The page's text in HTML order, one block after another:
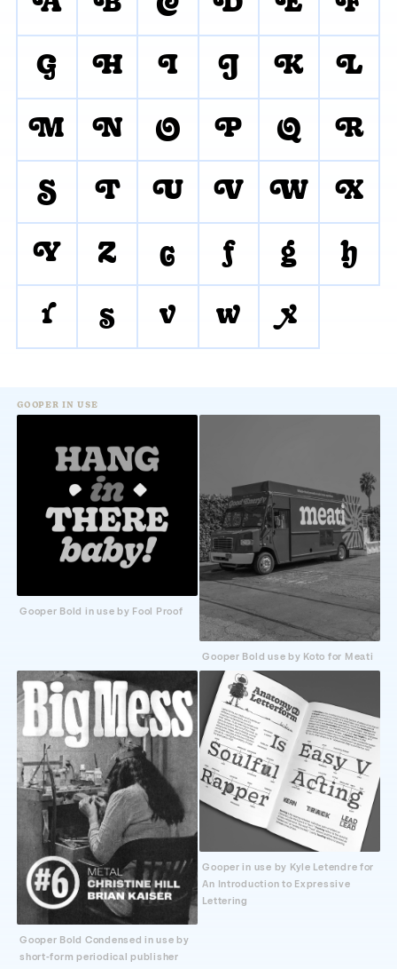
G H I J K L
M N O P Q R
S T U V W X
Y Z c f g h
r s v w x
GOOPER IN USE
Gooper Bold in use by Fool Proof
Gooper Bold use by Koto for Meati
Gooper Bold Condensed in use by
short-form periodical publisher
Gooper in use by Kyle Letendre for
An Introduction to Expressive
Lettering